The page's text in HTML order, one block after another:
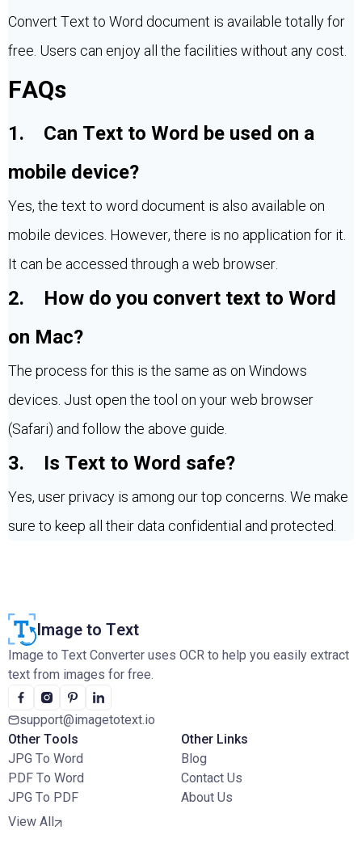
Convert Text to Word document is available totally for
free. Users can enjoy all the facilities without any cost.
FAQs
1. Can Text to Word be used on a
mobile device?
Yes, the text to word document is also available on
mobile devices. However, there is no application for it.
It can be accessed through a web browser.
2. How do you convert text to Word
on Mac?
The process for this is the same as on Windows
devices. Just open the tool on your web browser
(Safari) and follow the above guide.
3. Is Text to Word safe?
Yes, user privacy is among our top concerns. We make
sure to keep all their data confidential and protected.
Image to Text
Image to Text Converter uses OCR to help you easily extract
text from images for free.
support@imagetotext.io
Other Tools
JPG To Word
PDF To Word
JPG To PDF
View All
Other Links
Blog
Contact Us
About Us